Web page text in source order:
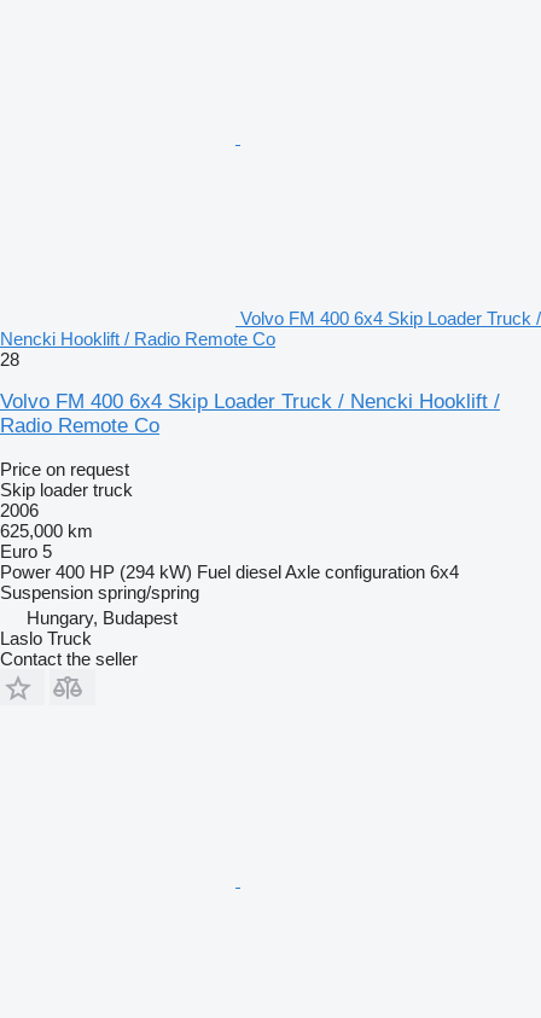
Volvo FM 400 6x4 Skip Loader Truck /
Nencki Hooklift / Radio Remote Co
28
Volvo FM 400 6x4 Skip Loader Truck / Nencki Hooklift /
Radio Remote Co
Price on request
Skip loader truck
2006
625,000 km
Euro 5
Power 400 HP (294 kW) Fuel dieselAxle configuration 6x4
Suspension spring/spring
Hungary, Budapest
Laslo Truck
Contact the seller